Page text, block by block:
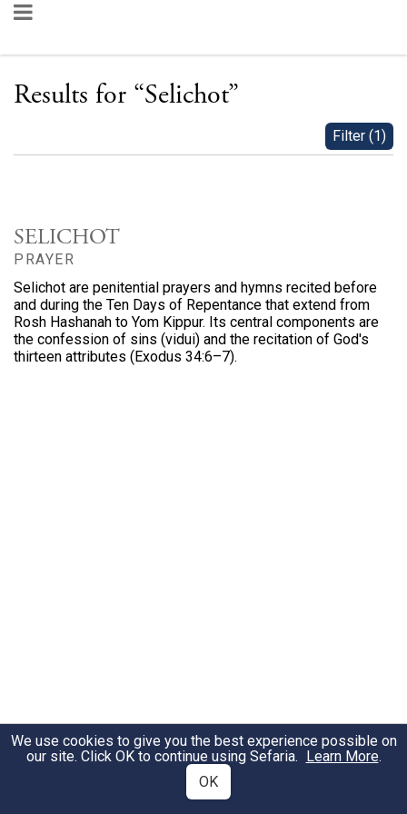
Results for “Selichot”
Filter (1)
SELICHOT
PRAYER
Selichot are penitential prayers and hymns recited before
and during the Ten Days of Repentance that extend from
Rosh Hashanah to Yom Kippur. Its central components are
the confession of sins (vidui) and the recitation of God's
thirteen attributes (Exodus 34:6–7).
We use cookies to give you the best experience possible on
our site. Click OK to continue using Sefaria. Learn More.
OK